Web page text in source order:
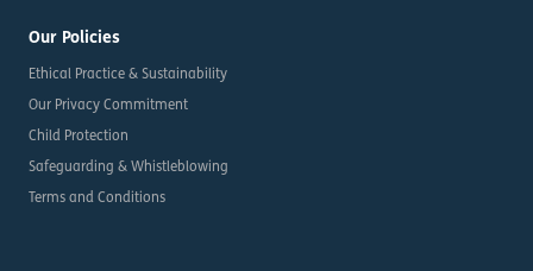
Our Policies
Ethical Practice & Sustainability
Our Privacy Commitment
Child Protection
Safeguarding & Whistleblowing
Terms and Conditions